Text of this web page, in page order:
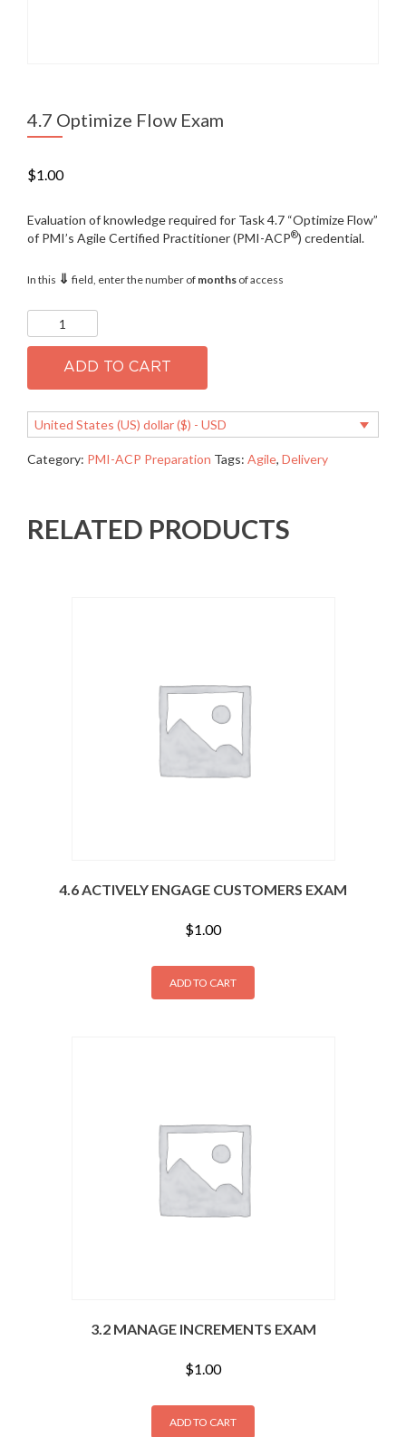
4.7 Optimize Flow Exam
$1.00
Evaluation of knowledge required for Task 4.7 “Optimize Flow”
of PMI’s Agile Certified Practitioner (PMI-ACP®) credential.
In this ⇓ field, enter the number of months of access
4.7
Optimize
Flow
ADD TO CART
United States (US) dollar ($) - USD
Category: PMI-ACP Preparation Tags: Agile, Delivery
RELATED PRODUCTS
4.6 ACTIVELY ENGAGE CUSTOMERS EXAM
$1.00
ADD TO CART
3.2 MANAGE INCREMENTS EXAM
$1.00
ADD TO CART